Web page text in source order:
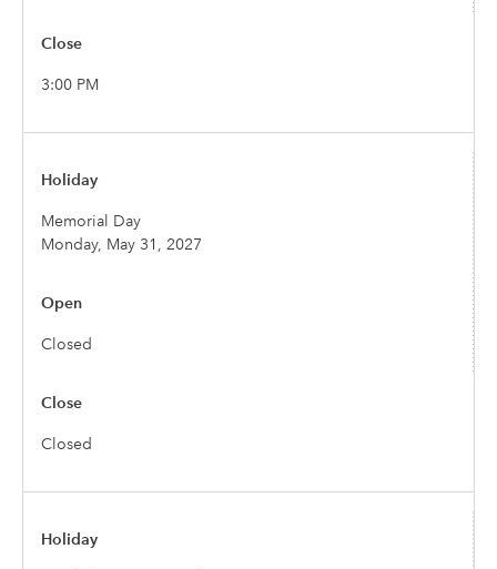
3:00 PM
Memorial Day
Monday, May 31, 2027
Closed
Closed